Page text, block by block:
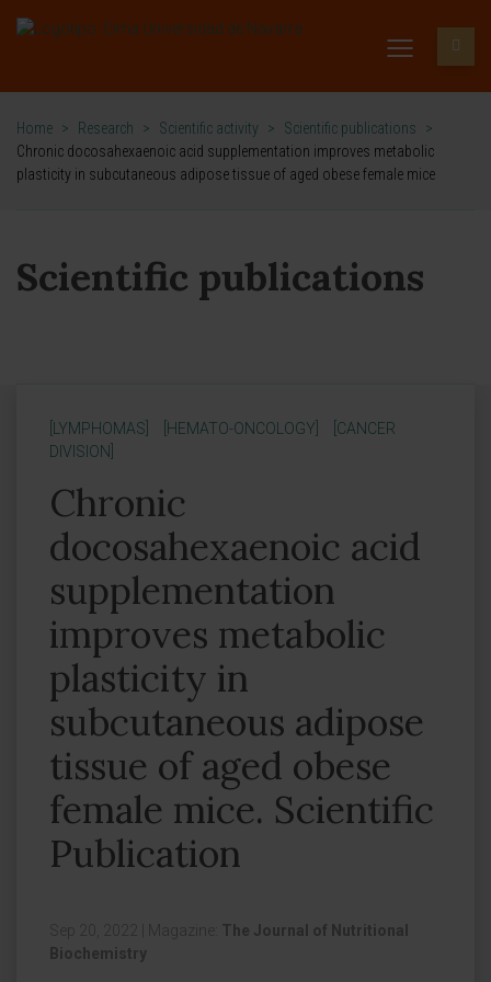
Home > Research > Scientific activity > Scientific publications
>
Chronic docosahexaenoic acid supplementation improves metabolic
plasticity in subcutaneous adipose tissue of aged obese female mice
Scientific publications
[LYMPHOMAS] [HEMATO-ONCOLOGY]
[CANCER
DIVISION]
Chronic
docosahexaenoic acid
supplementation
improves metabolic
plasticity in
subcutaneous adipose
tissue of aged obese
female mice. Scientific
Publication
Sep 20, 2022 Magazine: The Journal of Nutritional
Biochemistry